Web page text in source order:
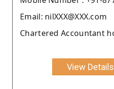
Email: nilXXX@XXX.com
Chartered Accountant
View Details